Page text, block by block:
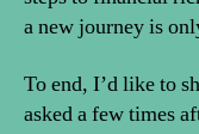
a new journey is
To end, I’d like to
asked a few times